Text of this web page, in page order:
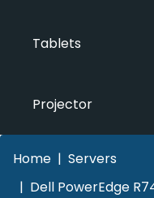
Tablets
Projector
Home
Servers
Dell PowerEdge